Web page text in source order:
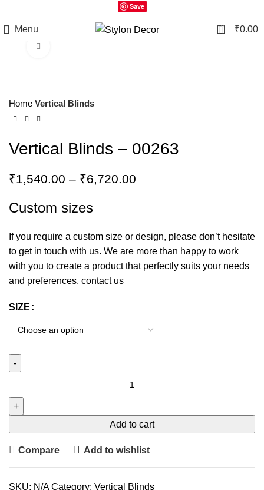
Save
Menu 0 ₹0.00
Home Vertical Blinds
Vertical Blinds – 00263
₹1,540.00 – ₹6,720.00
Custom sizes
If you require a custom size or design, please don’t hesitate
to get in touch with us. We are more than happy to work
with you to create a product that perfectly suits your needs
and preferences. contact us
SIZE
Add to cart
Compare Add to wishlist
SKU: N/ACategory: Vertical Blinds